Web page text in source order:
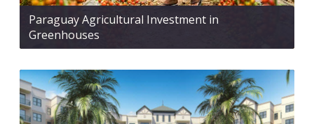
Paraguay Agricultural Investment in
Greenhouses